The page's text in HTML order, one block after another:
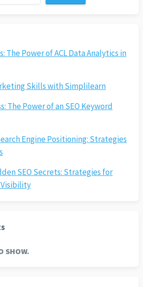
The Power of ACL Data Analytics in
Skills with Simplilearn
The Power of an SEO Keyword
Engine Positioning: Strategies
SEO Secrets: Strategies for
Visibility
SHOW.